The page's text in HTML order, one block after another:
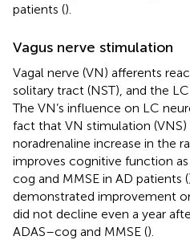
patients ().
Vagus nerve stimulation
Vagal nerve (VN) afferents
solitary tract (NST), and the
The VN’s influence on LC
fact that VN stimulation (VNS)
noradrenaline increase in the
improves cognitive function
cog and MMSE in AD patients (
demonstrated improvement
did not decline even a year
ADAS–cog and MMSE ().